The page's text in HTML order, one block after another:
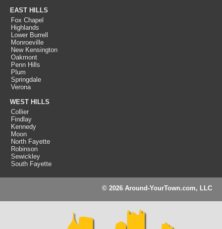
EAST HILLS
Fox Chapel
Highlands
Lower Burrell
Monroeville
New Kensington
Oakmont
Penn Hills
Plum
Springdale
Verona
WEST HILLS
Collier
Findlay
Kennedy
Moon
North Fayette
Robinson
Sewickley
South Fayette
© 2026 Around-YourTown.com, LLC